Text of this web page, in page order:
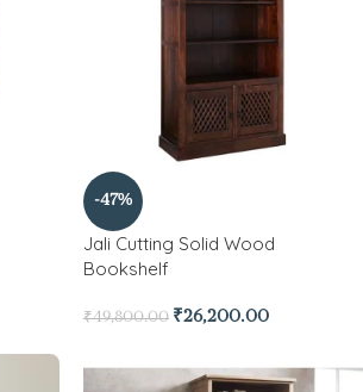
-47%
Jali Cutting Solid Wood
Bookshelf
₹49,800.00 ₹26,200.00